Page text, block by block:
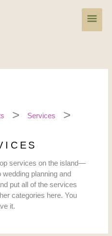
Main
Services
services on the island—
planning and
put all of the services
categories here. You
it.